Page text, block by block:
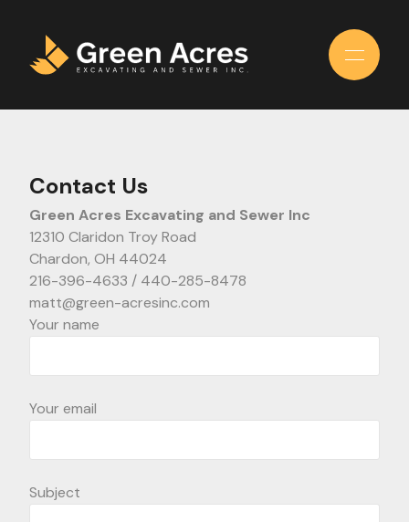
content
Contact Us
Green Acres Excavating and Sewer Inc
12310 Claridon Troy Road
Chardon, OH 44024
216-396-4633 / 440-285-8478
matt@green-acresinc.com
Your name
Your email
Subject